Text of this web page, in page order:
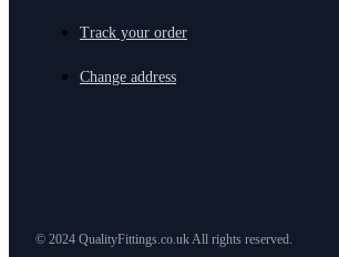
Track your order
Change address
© 2024 QualityFittings.co.uk All rights reserved.